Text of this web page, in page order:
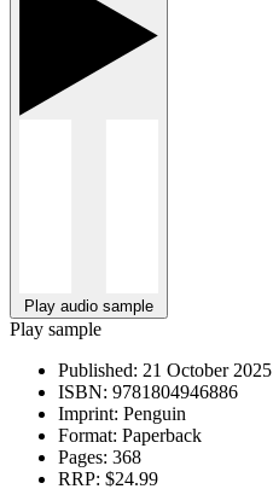
Play audio sample
Play sample
Published: 21 October 2025
ISBN: 9781804946886
Imprint: Penguin
Format: Paperback
Pages: 368
RRP: $24.99